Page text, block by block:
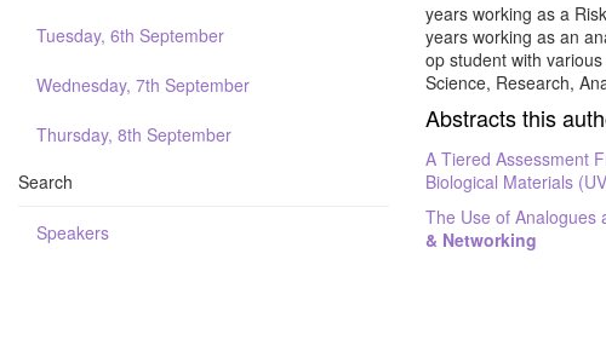
Tuesday, 6th September
Wednesday, 7th September
Thursday, 8th September
Search
Speakers
years working as a
years working as an
op student with
Science, Research,
Abstracts this
A Tiered Assessment
Biological Materials
The Use of Analogues
& Networking